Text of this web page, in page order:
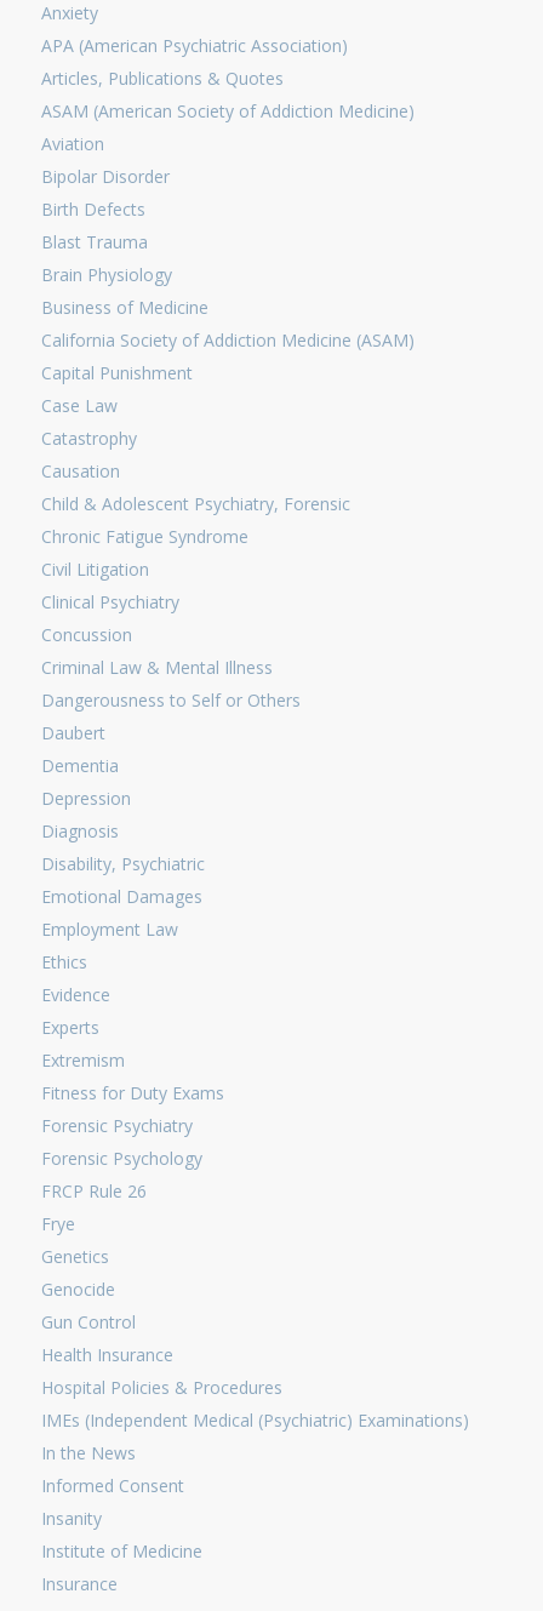
Anxiety
APA (American Psychiatric Association)
Articles, Publications & Quotes
ASAM (American Society of Addiction Medicine)
Aviation
Bipolar Disorder
Birth Defects
Blast Trauma
Brain Physiology
Business of Medicine
California Society of Addiction Medicine (ASAM)
Capital Punishment
Case Law
Catastrophy
Causation
Child & Adolescent Psychiatry, Forensic
Chronic Fatigue Syndrome
Civil Litigation
Clinical Psychiatry
Concussion
Criminal Law & Mental Illness
Dangerousness to Self or Others
Daubert
Dementia
Depression
Diagnosis
Disability, Psychiatric
Emotional Damages
Employment Law
Ethics
Evidence
Experts
Extremism
Fitness for Duty Exams
Forensic Psychiatry
Forensic Psychology
FRCP Rule 26
Frye
Genetics
Genocide
Gun Control
Health Insurance
Hospital Policies & Procedures
IMEs (Independent Medical (Psychiatric) Examinations)
In the News
Informed Consent
Insanity
Institute of Medicine
Insurance